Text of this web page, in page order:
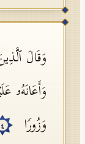
وَقَالَ
وَأَعَانَهُۥ
وَزُورࣰا
٤